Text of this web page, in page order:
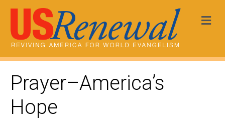
Prayer–America’s
Hope